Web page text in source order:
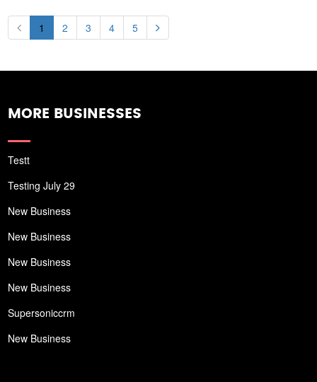
1 2 3 4 5
MORE BUSINESSES
Testt
Testing July 29
New Business
New Business
New Business
New Business
Supersoniccrm
New Business